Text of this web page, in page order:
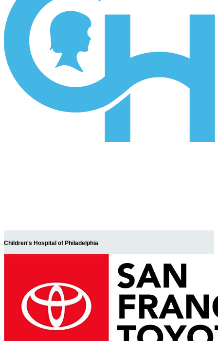
Children's Hospital of Philadelphia